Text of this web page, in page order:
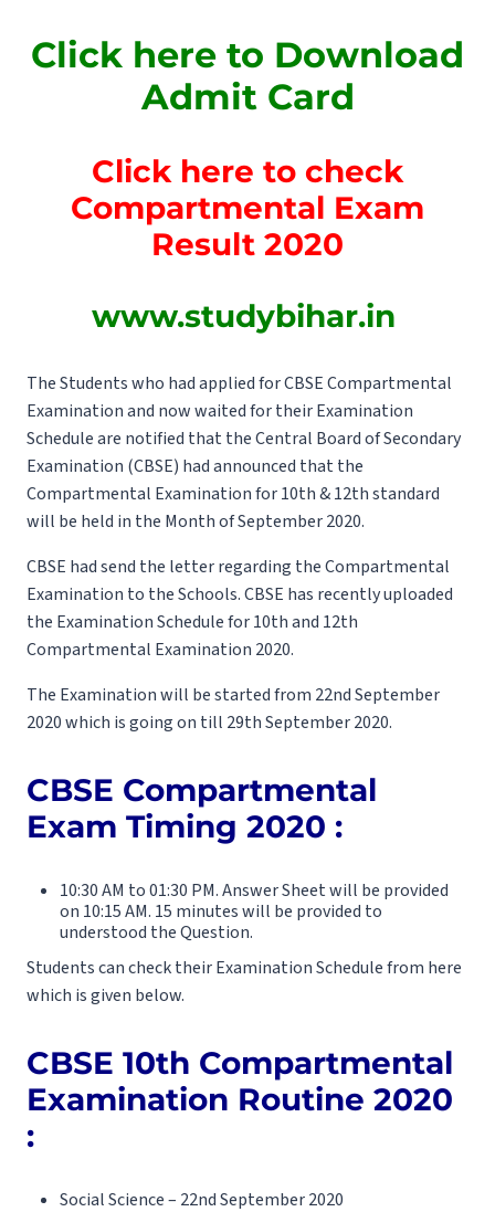
Click here to Download
Admit Card
Click here to check
Compartmental Exam
Result 2020
www.studybihar.in
The Students who had applied for CBSE Compartmental
Examination and now waited for their Examination
Schedule are notified that the Central Board of Secondary
Examination (CBSE) had announced that the
Compartmental Examination for 10th & 12th standard
will be held in the Month of September 2020.
CBSE had send the letter regarding the Compartmental
Examination to the Schools. CBSE has recently uploaded
the Examination Schedule for 10th and 12th
Compartmental Examination 2020.
The Examination will be started from 22nd September
2020 which is going on till 29th September 2020.
CBSE Compartmental
Exam Timing 2020 :
10:30 AM to 01:30 PM. Answer Sheet will be provided
on 10:15 AM. 15 minutes will be provided to
understood the Question.
Students can check their Examination Schedule from here
which is given below.
CBSE 10th Compartmental
Examination Routine 2020
:
Social Science – 22nd September 2020